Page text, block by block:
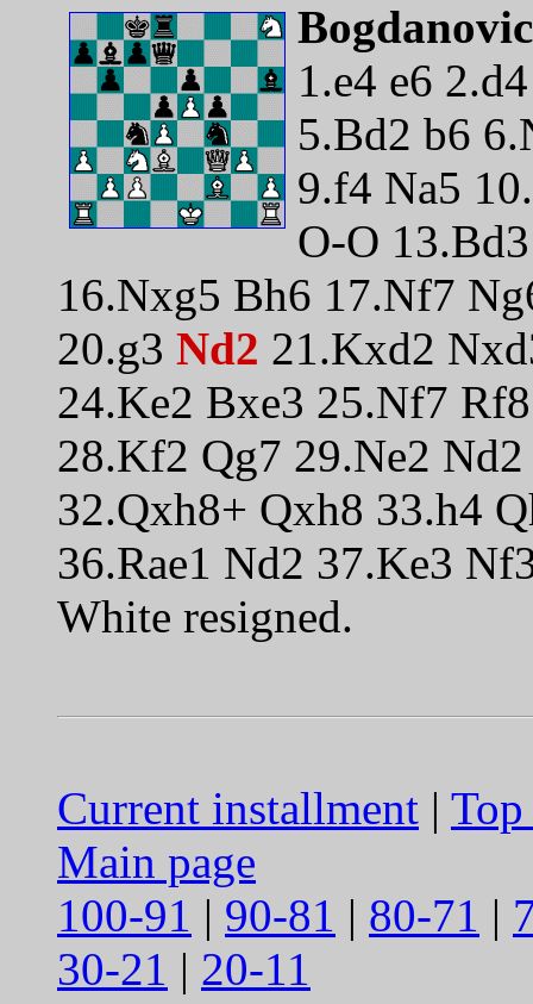
1.e4 e6
5.Bd2 b6
9.f4 Na5
O-O
16.Nxg5 Bh6 17.Nf7
20.g3 Nd2 21.Kxd2
24.Ke2 Bxe3 25.Nf7
28.Kf2 Qg7 29.Ne2
32.Qxh8+ Qxh8 33.h4
36.Rae1 Nd2 37.Ke3
White resigned.
Current installment |
Main page
100-91 | 90-81 | 80-71 |
30-21 | 20-11